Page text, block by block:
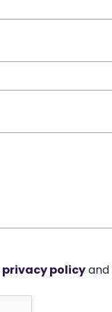
privacy policyand